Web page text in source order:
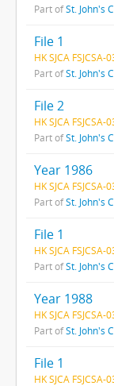
Part ofSt. John's
File 1
HK SJCA
Part ofSt. John's
File 2
HK SJCA
Part ofSt. John's
Year 1986
HK SJCA
Part ofSt. John's
File 1
HK SJCA
Part ofSt. John's
Year 1988
HK SJCA
Part ofSt. John's
File 1
HK SJCA